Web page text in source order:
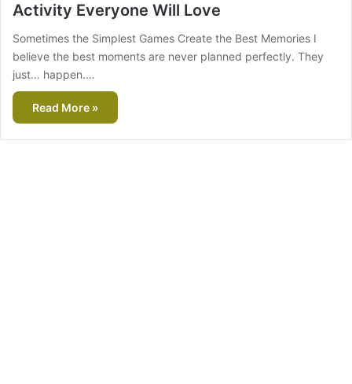
Activity Everyone Will Love
Sometimes the Simplest Games Create the Best Memories I
believe the best moments are never planned perfectly. They
just… happen.…
Read More »